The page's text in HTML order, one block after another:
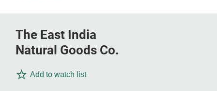
The East India
Natural Goods Co.
Add to watch list